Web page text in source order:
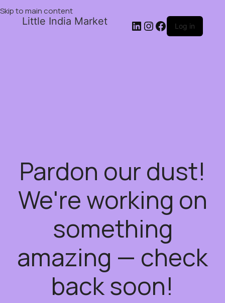
Skip to main content
Little India Market Log in
Pardon our dust!
We're working on
something
amazing — check
back soon!